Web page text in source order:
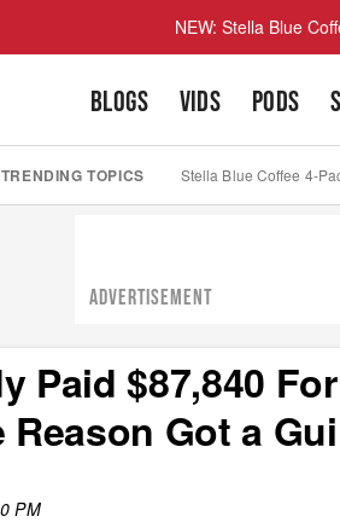
NEW: Stella Blue
BLOGS VIDS PODS
TRENDING TOPICS Stella Blue Coffee 4-
ADVERTISEMENT
Paid $87,840
Reason Got a
PM